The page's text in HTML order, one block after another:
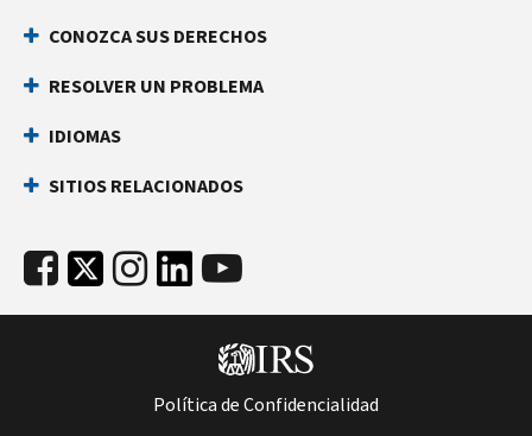
CONOZCA SUS DERECHOS
RESOLVER UN PROBLEMA
IDIOMAS
SITIOS RELACIONADOS
Política de Confidencialidad